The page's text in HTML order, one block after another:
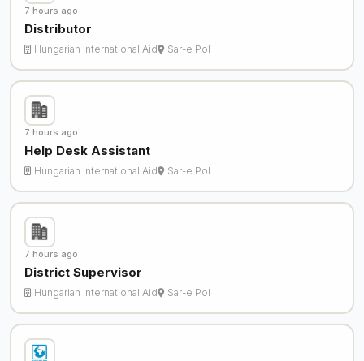
7 hours ago
Distributor
Hungarian International Aid Sar-e Pol
7 hours ago
Help Desk Assistant
Hungarian International Aid Sar-e Pol
7 hours ago
District Supervisor
Hungarian International Aid Sar-e Pol